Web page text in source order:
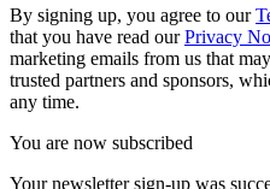
By signing up, you agree to our
that you have read ourPrivacy
marketing emails from us that
trusted partners and sponsors,
any time.
You are now subscribed
Your newsletter sign-up was